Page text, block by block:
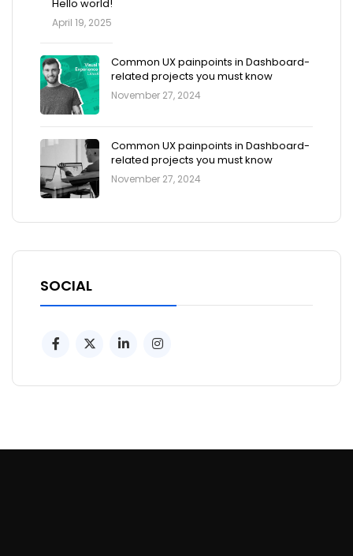
Hello world!
April 19, 2025
Common UX painpoints in Dashboard-
related projects you must know
November 27, 2024
Common UX painpoints in Dashboard-
related projects you must know
November 27, 2024
SOCIAL